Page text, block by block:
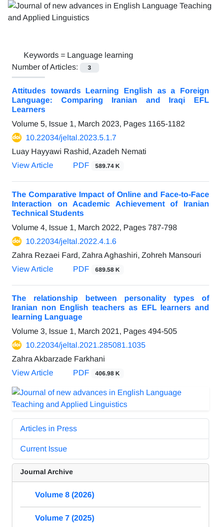
Keywords = Language learning
Number of Articles:
3
Attitudes towards Learning English as a Foreign
Language: Comparing Iranian and Iraqi EFL
Learners
Volume 5, Issue 1, March 2023, Pages 1165-1182
10.22034/jeltal.2023.5.1.7
Luay Hayyawi Rashid, Azadeh Nemati
View Article
PDF 589.74 K
The Comparative Impact of Online and Face-to-Face
Interaction on Academic Achievement of Iranian
Technical Students
Volume 4, Issue 1, March 2022, Pages 787-798
10.22034/jeltal.2022.4.1.6
Zahra Rezaei Fard, Zahra Aghashiri, Zohreh Mansouri
View Article
PDF 689.58 K
The relationship between personality types of
Iranian non English teachers as EFL learners and
learning Language
Volume 3, Issue 1, March 2021, Pages 494-505
10.22034/jeltal.2021.285081.1035
Zahra Akbarzade Farkhani
View Article
PDF 406.98 K
Articles in Press
Current Issue
Journal Archive
Volume 8 (2026)
Volume 7 (2025)